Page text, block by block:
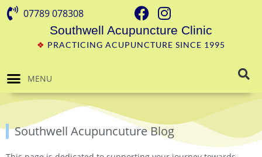
07789 078308
Southwell Acupuncture Clinic
❖ PRACTICING ACUPUNCTURE SINCE 1995
MENU
Southwell Acupuncuture Blog